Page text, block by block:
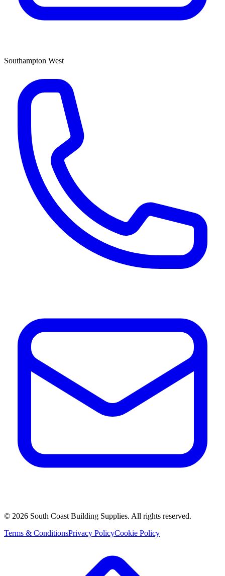
Southampton West
© 2026 South Coast Building Supplies. All rights reserved.
Terms & ConditionsPrivacy PolicyCookie Policy